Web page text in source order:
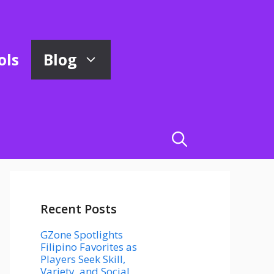
Blog
Recent Posts
GZone Spotlights
Filipino Favorites as
Players Seek Skill,